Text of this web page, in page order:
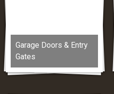
Garage Doors & Entry
Gates